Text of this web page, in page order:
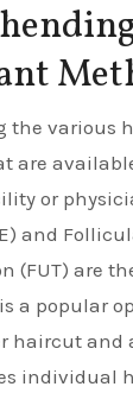
the various
are
or
and
(FUT) are
a popular
haircut and
individual